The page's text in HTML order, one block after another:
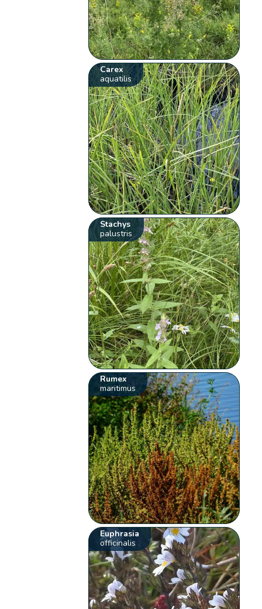
Carex
aquatilis
Stachys
palustris
Rumex
maritimus
Euphrasia
officinalis